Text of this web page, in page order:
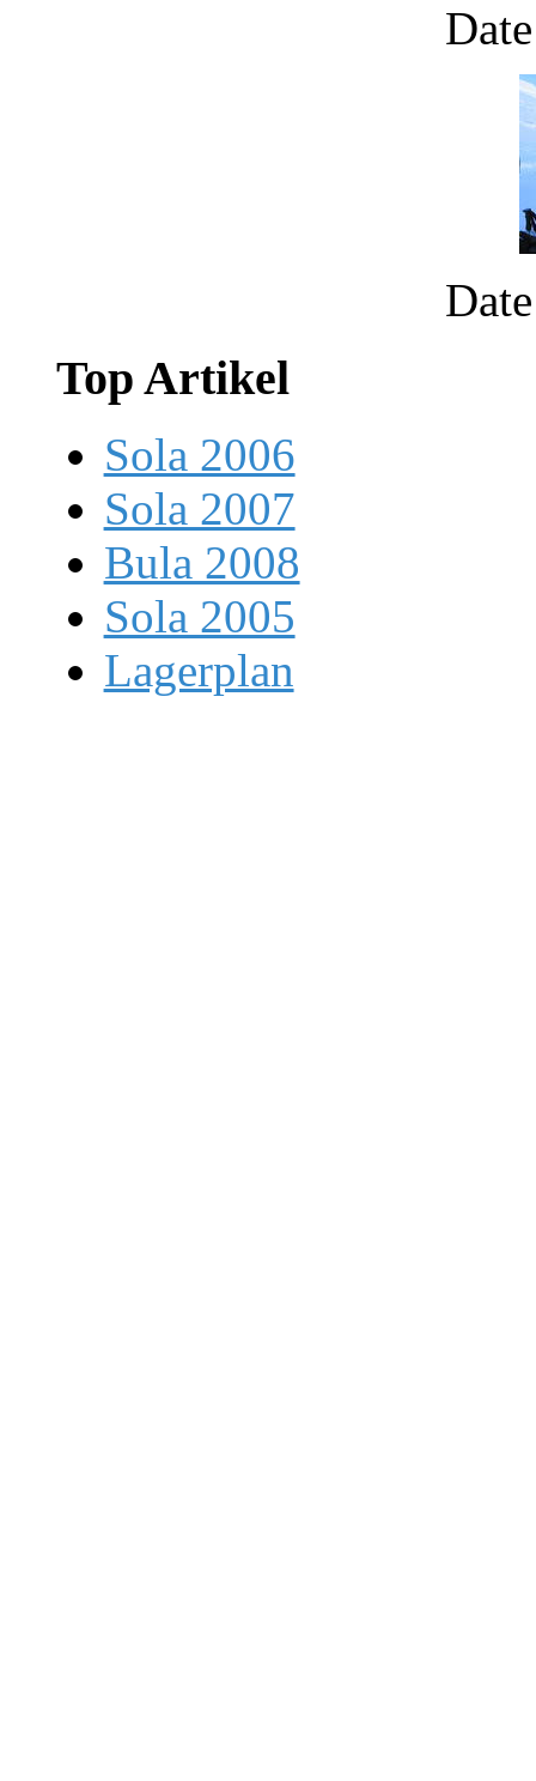
Top Artikel
Sola 2006
Sola 2007
Bula 2008
Sola 2005
Lagerplan